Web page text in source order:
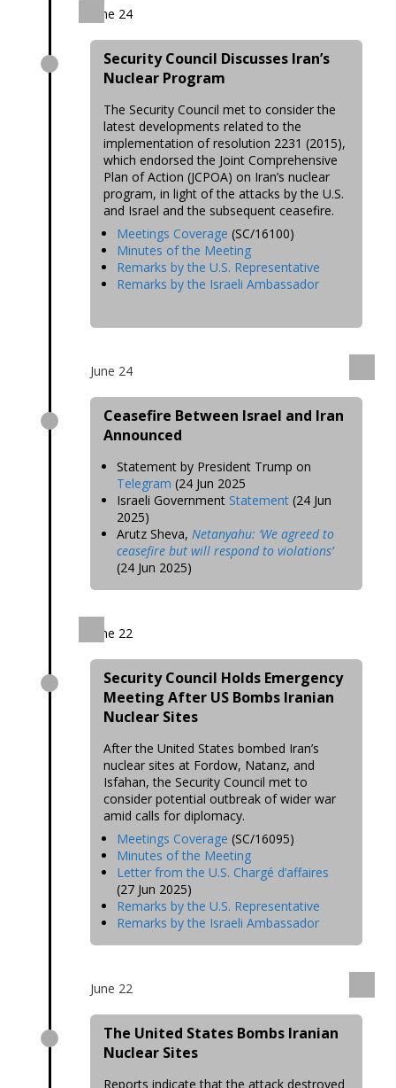
June 24
Security Council Discusses Iran’s
Nuclear Program
The Security Council met to consider the
latest developments related to the
implementation of resolution 2231 (2015),
which endorsed the Joint Comprehensive
Plan of Action (JCPOA) on Iran’s nuclear
program, in light of the attacks by the U.S.
and Israel and the subsequent ceasefire.
Meetings Coverage (SC/16100)
Minutes of the Meeting
Remarks by the U.S. Representative
Remarks by the Israeli Ambassador
June 24
Ceasefire Between Israel and Iran
Announced
Statement by President Trump on
Telegram (24 Jun 2025
Israeli Government Statement (24 Jun
2025)
Arutz Sheva,Netanyahu: ‘We agreed to
ceasefire but will respond to violations’
(24 Jun 2025)
June 22
Security Council Holds Emergency
Meeting After US Bombs Iranian
Nuclear Sites
After the United States bombed Iran’s
nuclear sites at Fordow, Natanz, and
Isfahan, the Security Council met to
consider potential outbreak of wider war
amid calls for diplomacy.
Meetings Coverage (SC/16095)
Minutes of the Meeting
Letter from the U.S. Chargé d’affaires
(27 Jun 2025)
Remarks by the U.S. Representative
Remarks by the Israeli Ambassador
June 22
The United States Bombs Iranian
Nuclear Sites
Reports indicate that the attack destroyed